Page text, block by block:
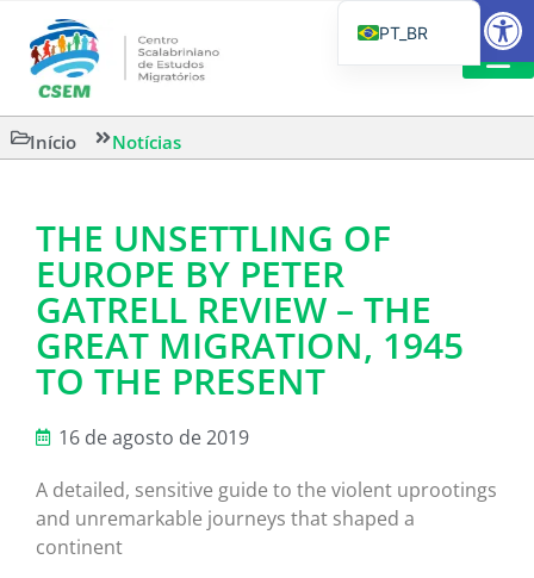
Início Notícias
THE UNSETTLING OF
EUROPE BY PETER
GATRELL REVIEW – THE
GREAT MIGRATION, 1945
TO THE PRESENT
16 de agosto de 2019
A detailed, sensitive guide to the violent uprootings
and unremarkable journeys that shaped a
continent
PT_BR
IT